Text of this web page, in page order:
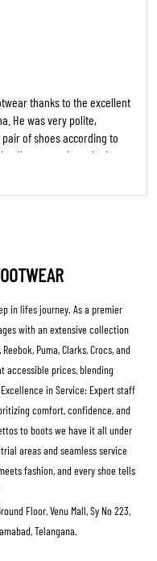
thanks to the excellent
He was very polite,
of shoes according to
approach made the
Highly appreciate his
the good work,
in lifes journey. As a premier
with an extensive collection
Puma, Clarks, Crocs, and
accessible prices, blending
in Service: Expert staff
comfort, confidence, and
to boots we have it all under
areas and seamless service
fashion, and every shoe tells
Floor, Venu Mall, Sy No 223,
Telangana.